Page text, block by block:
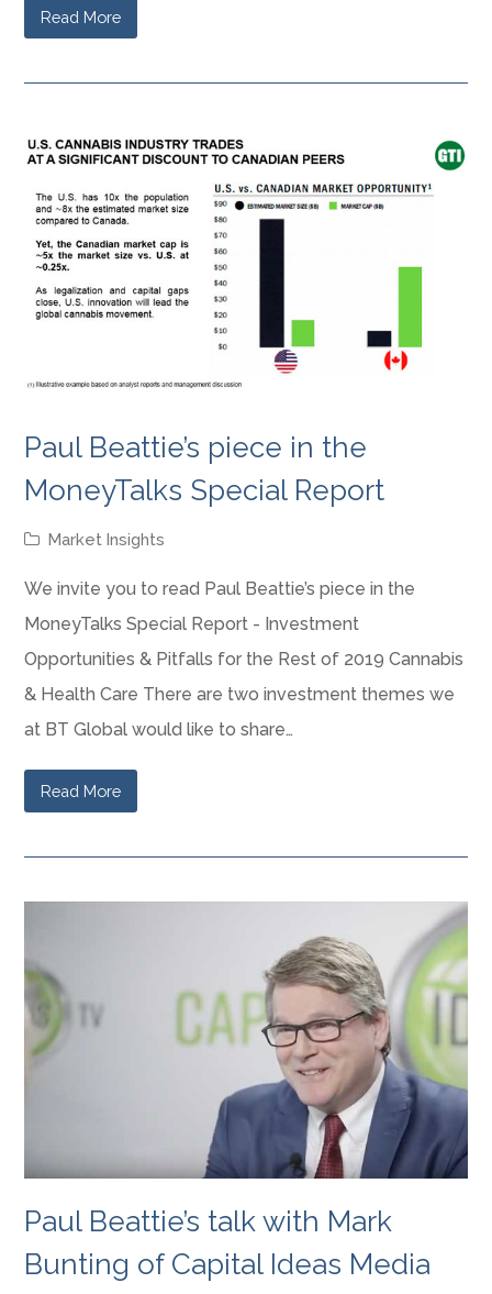
Read More
Paul Beattie’s piece in the
MoneyTalks Special Report
Market Insights
We invite you to read Paul Beattie’s piece in the
MoneyTalks Special Report - Investment
Opportunities & Pitfalls for the Rest of 2019 Cannabis
& Health Care There are two investment themes we
at BT Global would like to share…
Read More
Paul Beattie’s talk with Mark
Bunting of Capital Ideas Media